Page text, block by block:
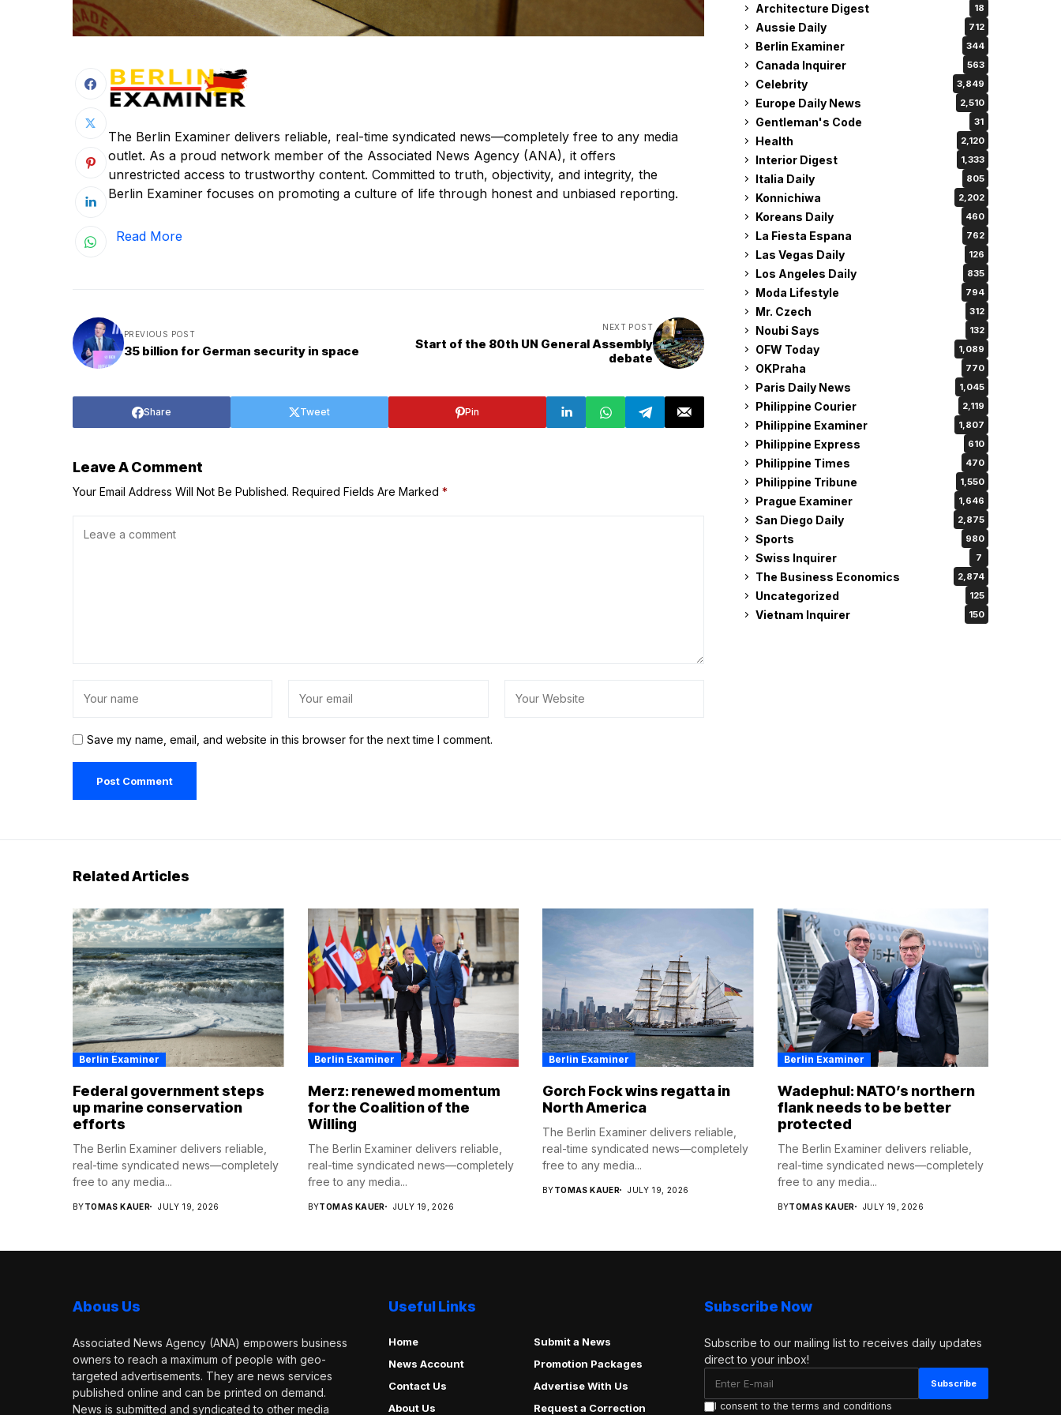
The Berlin Examiner delivers reliable, real-time syndicated news—completely free to any media
outlet. As a proud network member of the Associated News Agency (ANA), it offers
unrestricted access to trustworthy content. Committed to truth, objectivity, and integrity, the
Berlin Examiner focuses on promoting a culture of life through honest and unbiased reporting.
Read More
PREVIOUS POST
35 billion for German security in space
NEXT POST
Start of the 80th UN General Assembly
debate
Share Tweet Pin
Leave A Comment
Your Email Address Will Not Be Published. Required Fields Are Marked *
Save my name, email, and website in this browser for the next time I comment.
Architecture Digest 18
Aussie Daily 712
Berlin Examiner 344
Canada Inquirer 563
Celebrity 3,849
Europe Daily News 2,510
Gentleman's Code 31
Health 2,120
Interior Digest 1,333
Italia Daily 805
Konnichiwa 2,202
Koreans Daily 460
La Fiesta Espana 762
Las Vegas Daily 126
Los Angeles Daily 835
Moda Lifestyle 794
Mr. Czech 312
Noubi Says 132
OFW Today 1,089
OKPraha 770
Paris Daily News 1,045
Philippine Courier 2,119
Philippine Examiner 1,807
Philippine Express 610
Philippine Times 470
Philippine Tribune 1,550
Prague Examiner 1,646
San Diego Daily 2,875
Sports 980
Swiss Inquirer 7
The Business Economics 2,874
Uncategorized 125
Vietnam Inquirer 150
Related Articles
Berlin Examiner
Federal government steps
up marine conservation
efforts
The Berlin Examiner delivers reliable,
real-time syndicated news—completely
free to any media...
BYTOMAS KAUER JULY 19, 2026
Berlin Examiner
Merz: renewed momentum
for the Coalition of the
Willing
The Berlin Examiner delivers reliable,
real-time syndicated news—completely
free to any media...
BYTOMAS KAUER JULY 19, 2026
Berlin Examiner
Gorch Fock wins regatta in
North America
The Berlin Examiner delivers reliable,
real-time syndicated news—completely
free to any media...
BYTOMAS KAUER JULY 19, 2026
Berlin Examiner
Wadephul: NATO’s northern
flank needs to be better
protected
The Berlin Examiner delivers reliable,
real-time syndicated news—completely
free to any media...
BYTOMAS KAUER JULY 19, 2026
Abous Us
Associated News Agency (ANA) empowers business
owners to reach a maximum of people with geo-
targeted advertisements. They are news services
published online and can be printed on demand.
News is submitted and syndicated to other media
Useful Links
Home
Submit a News
News Account
Promotion Packages
Contact Us
Advertise With Us
About Us
Request a Correction
Subscribe Now
Subscribe to our mailing list to receives daily updates
direct to your inbox!
I consent to the terms and conditions